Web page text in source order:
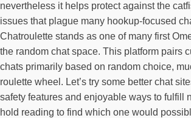
nevertheless it helps protect against the
issues that plague many hookup-focused
Chatroulette stands as one of many first
the random chat space. This platform pairs
chats primarily based on random choice,
roulette wheel. Let’s try some better chat
safety features and enjoyable ways to
hold reading to find which one would